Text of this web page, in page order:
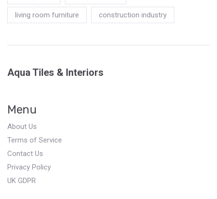
living room furniture construction industry
Aqua Tiles & Interiors
Menu
About Us
Terms of Service
Contact Us
Privacy Policy
UK GDPR